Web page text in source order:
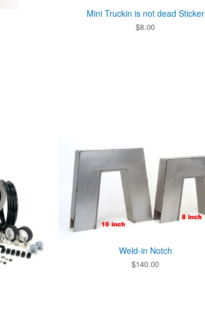
Mini Truckin is not dead Sticker
$8.00
Weld-in Notch
$140.00